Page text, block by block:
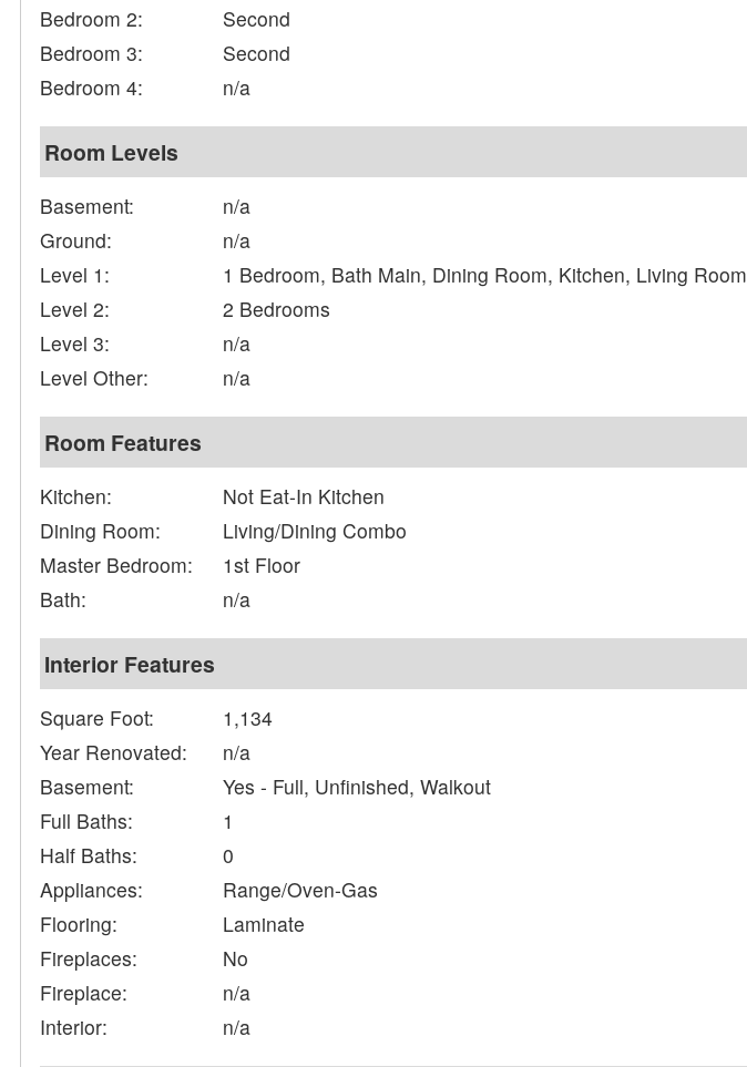
Bedroom 2:
Second
Bedroom 3:
Second
Bedroom 4:
n/a
Room Levels
Basement:
n/a
Ground:
n/a
Level 1:
1 Bedroom, Bath Main, Dining Room, Kitchen, Living Room
Level 2:
2 Bedrooms
Level 3:
n/a
Level Other:
n/a
Room Features
Kitchen:
Not Eat-In Kitchen
Dining Room:
Living/Dining Combo
Master Bedroom:
1st Floor
Bath:
n/a
Interior Features
Square Foot:
1,134
Year Renovated:
n/a
Basement:
Yes - Full, Unfinished, Walkout
Full Baths:
1
Half Baths:
0
Appliances:
Range/Oven-Gas
Flooring:
Laminate
Fireplaces:
No
Fireplace:
n/a
Interior:
n/a